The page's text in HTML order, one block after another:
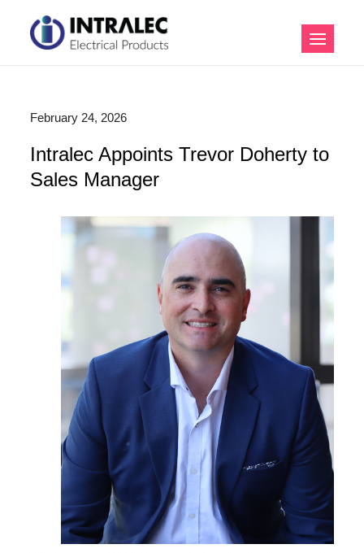
Intralec Electrical
February 24, 2026
Intralec Appoints Trevor Doherty to
Sales Manager